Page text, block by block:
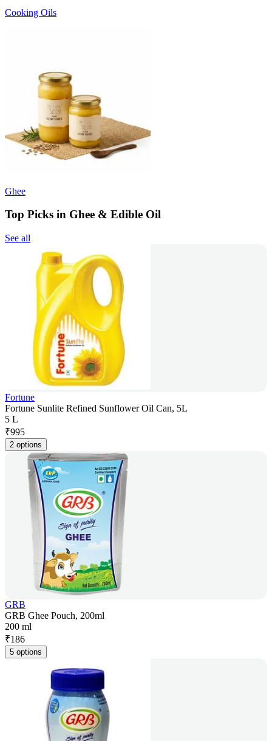
Cooking Oils
Ghee
Top Picks in Ghee & Edible Oil
See all
Fortune
Fortune Sunlite Refined Sunflower Oil Can, 5L
5 L
₹995
2 options
GRB
GRB Ghee Pouch, 200ml
200 ml
₹186
5 options